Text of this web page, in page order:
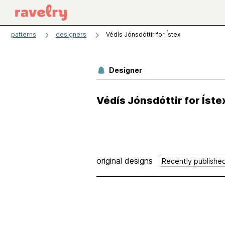
patterns designers Védís Jónsdóttir for Ístex
Designer
Védís Jónsdóttir for
original designs